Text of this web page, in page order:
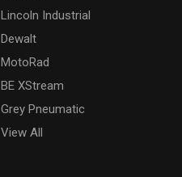
Lincoln Industrial
Dewalt
MotoRad
BE XStream
Grey Pneumatic
View All